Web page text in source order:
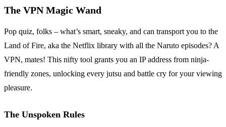
The VPN Magic Wand
Pop quiz, folks – what’s smart, sneaky, and can transport you to the
Land of Fire, aka the Netflix library with all the Naruto episodes? A
VPN, mates! This nifty tool grants you an IP address from ninja-
friendly zones, unlocking every jutsu and battle cry for your viewing
pleasure.
The Unspoken Rules